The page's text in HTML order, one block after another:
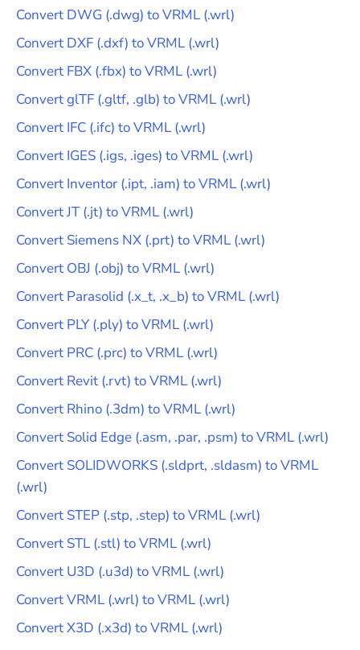
Convert DWG (.dwg) toVRML (.wrl)
Convert DXF (.dxf) toVRML (.wrl)
Convert FBX (.fbx) toVRML (.wrl)
ConvertglTF (.gltf, .glb) toVRML (.wrl)
Convert IFC (.ifc) toVRML (.wrl)
Convert IGES (.igs, .iges) toVRML (.wrl)
Convert Inventor (.ipt, .iam) toVRML (.wrl)
ConvertJT(.jt) toVRML (.wrl)
Convert Siemens NX (.prt) toVRML (.wrl)
Convert OBJ (.obj) toVRML (.wrl)
Convert Parasolid (.x_t, .x_b) toVRML (.wrl)
Convert PLY (.ply) toVRML (.wrl)
Convert PRC (.prc) toVRML (.wrl)
Convert Revit (.rvt) toVRML (.wrl)
Convert Rhino (.3dm) toVRML (.wrl)
Convert Solid Edge (.asm, .par, .psm) toVRML (.wrl)
Convert SOLIDWORKS (.sldprt, .sldasm) toVRML
(.wrl)
Convert STEP (.stp, .step) toVRML (.wrl)
Convert STL (.stl) toVRML (.wrl)
Convert U3D (.u3d) toVRML (.wrl)
ConvertVRML (.wrl) toVRML (.wrl)
ConvertX3D (.x3d) toVRML (.wrl)